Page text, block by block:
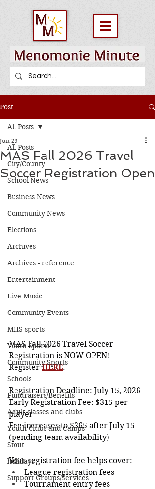
Post
All Posts
City/County
School News
Business News
Community News
Elections
Archives
Archives - reference
Entertainment
Live Music
Community Events
MHS sports
Youth Sports
Community Sports
Schools
Fundraisers/Benefits
Adult classes and clubs
Youth Clubs and Camps
Stout
holidays
Support Groups/Services
All Posts
MAS Fall 2026 Travel
Soccer Registration Open
Jun 29
MAS Fall 2026 Travel Soccer
Registration is NOW OPEN!
Register HERE.
Registration Deadline: July 15, 2026
Early Registration Fee: $315 per
player
Fee increases to $365 after July 15
(pending team availability)
Your registration fee helps cover:
League registration fees
Tournament entry fees